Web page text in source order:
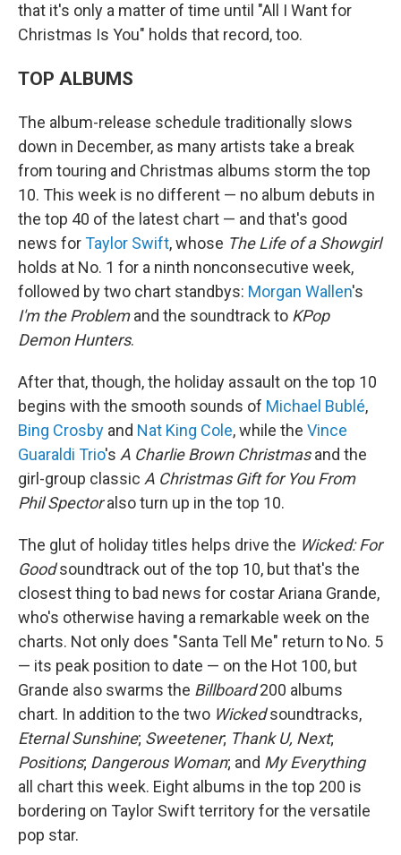
that it's only a matter of time until "All I Want for
Christmas Is You" holds that record, too.
TOP ALBUMS
The album-release schedule traditionally slows
down in December, as many artists take a break
from touring and Christmas albums storm the top
10. This week is no different — no album debuts in
the top 40 of the latest chart — and that's good
news forTaylor Swift, whose The Life of a Showgirl
holds at No. 1 for a ninth nonconsecutive week,
followed by two chart standbys: Morgan Wallen's
I'm the Problemand the soundtrack to KPop
Demon Hunters.
After that, though, the holiday assault on the top 10
begins with the smooth sounds of Michael Bublé,
Bing Crosby and Nat King Cole, while the Vince
Guaraldi Trio's A Charlie Brown Christmasand the
girl-group classic A Christmas Gift for You From
Phil Spectoralso turn up in the top 10.
The glut of holiday titles helps drive the Wicked: For
Goodsoundtrack out of the top 10, but that's the
closest thing to bad news for costar Ariana Grande,
who's otherwise having a remarkable week on the
charts. Not only does "Santa Tell Me" return to No. 5
— its peak position to date — on the Hot 100, but
Grande also swarms the Billboard200 albums
chart. In addition to the two Wickedsoundtracks,
Eternal Sunshine; Sweetener; Thank U, Next;
Positions; Dangerous Woman; and My Everything
all chart this week. Eight albums in the top 200 is
bordering on Taylor Swift territory for the versatile
pop star.